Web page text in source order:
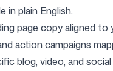
in plain English.
page copy aligned
action campaigns
blog, video, and social